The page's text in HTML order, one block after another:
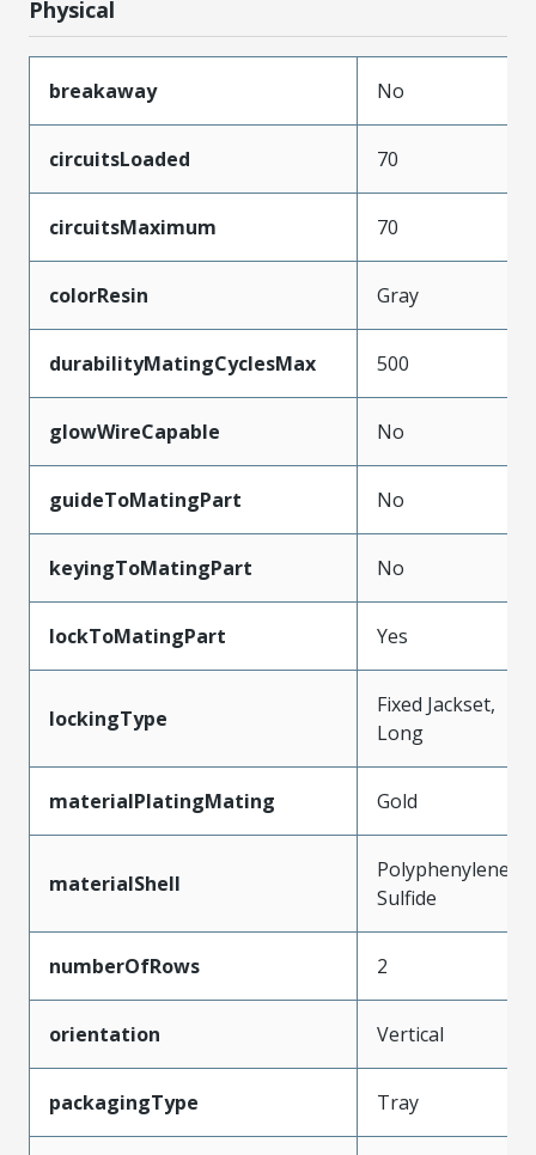
Physical
breakaway No
circuitsLoaded 70
circuitsMaximum 70
colorResin Gray
durabilityMatingCyclesMax 500
glowWireCapable No
guideToMatingPart No
keyingToMatingPart No
lockToMatingPart Yes
lockingType
Fixed Jackset,
Long
materialPlatingMating Gold
materialShell
Polyphenylene
Sulfide
numberOfRows 2
orientation Vertical
packagingType Tray